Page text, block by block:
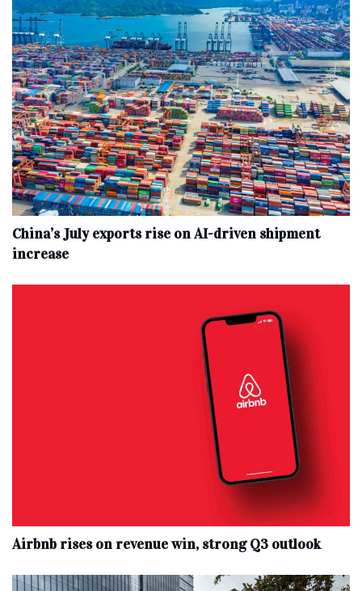
China’s July exports rise on AI-driven shipment
increase
Airbnb rises on revenue win, strong Q3 outlook